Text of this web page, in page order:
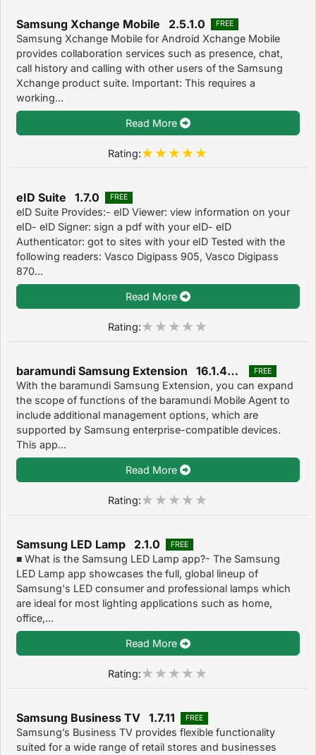
Samsung Xchange Mobile 2.5.1.0 FREE
Samsung Xchange Mobile for Android Xchange Mobile
provides collaboration services such as presence, chat,
call history and calling with other users of the Samsung
Xchange product suite. Important: This requires a
working...
Read More
Rating:
eID Suite 1.7.0 FREE
eID Suite Provides:- eID Viewer: view information on your
eID- eID Signer: sign a pdf with your eID- eID
Authenticator: got to sites with your eID Tested with the
following readers: Vasco Digipass 905, Vasco Digipass
870...
Read More
Rating:
baramundi Samsung Extension 16.1.478.0 FREE
With the baramundi Samsung Extension, you can expand
the scope of functions of the baramundi Mobile Agent to
include additional management options, which are
supported by Samsung enterprise-compatible devices.
This app...
Read More
Rating:
Samsung LED Lamp 2.1.0 FREE
■ What is the Samsung LED Lamp app?- The Samsung
LED Lamp app showcases the full, global lineup of
Samsung's LED consumer and professional lamps which
are ideal for most lighting applications such as home,
office,...
Read More
Rating:
Samsung Business TV 1.7.11 FREE
Samsung’s Business TV provides flexible functionality
suited for a wide range of retail stores and businesses